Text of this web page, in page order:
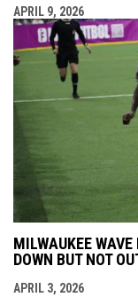
APRIL 9, 2026
MILWAUKEE
DOWN BUT NOT
APRIL 3, 2026